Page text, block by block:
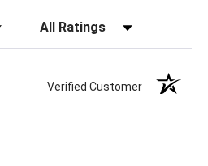
Filter Reviews by Rating
Verified Customer